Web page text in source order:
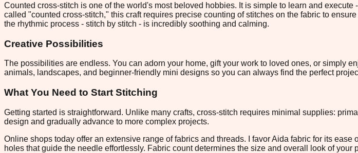
Counted cross-stitch is one of the world's most beloved hobbies. It is simple to learn and
called "counted cross-stitch," this craft requires precise counting of stitches on the fabric to
the rhythmic process - stitch by stitch - is incredibly soothing and calming.
Creative Possibilities
The possibilities are endless. You can adorn your home, gift your work to loved ones, or simply
animals, landscapes, and beginner-friendly mini designs so you can always find the perfect
What You Need to Start Stitching
Getting started is straightforward. Unlike many crafts, cross-stitch requires minimal supplies:
design and gradually advance to more complex projects.
Online shops today offer an extensive range of fabrics and threads. I favor Aida fabric for its
holes that guide the needle effortlessly. Fabric count determines the size and overall look of your